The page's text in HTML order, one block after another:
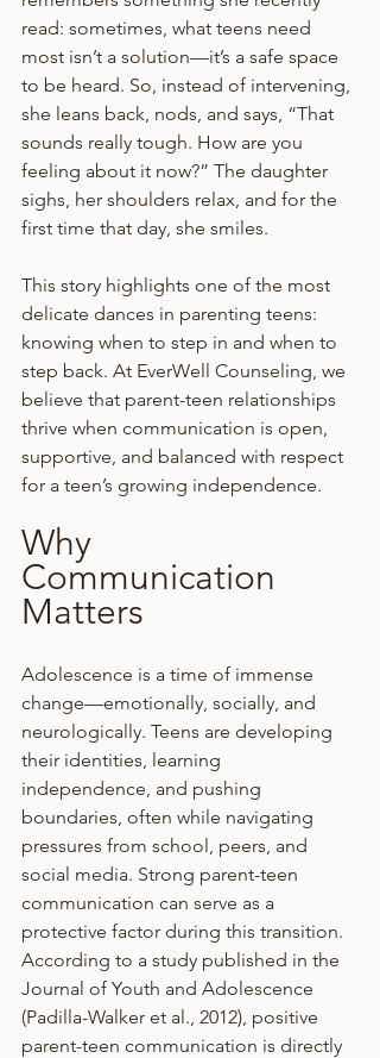
read: sometimes, what teens need
most isn’t a solution—it’s a safe space
to be heard. So, instead of intervening,
she leans back, nods, and says, “That
sounds really tough. How are you
feeling about it now?” The daughter
sighs, her shoulders relax, and for the
first time that day, she smiles.
This story highlights one of the most
delicate dances in parenting teens:
knowing when to step in and when to
step back. At EverWell Counseling, we
believe that parent-teen relationships
thrive when communication is open,
supportive, and balanced with respect
for a teen’s growing independence.
Why
Communication
Matters
Adolescence is a time of immense
change—emotionally, socially, and
neurologically. Teens are developing
their identities, learning
independence, and pushing
boundaries, often while navigating
pressures from school, peers, and
social media. Strong parent-teen
communication can serve as a
protective factor during this transition.
According to a study published in the
Journal of Youth and Adolescence
(Padilla-Walker et al., 2012), positive
parent-teen communication is directly